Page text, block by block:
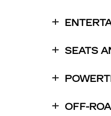
SEATS
OFF-